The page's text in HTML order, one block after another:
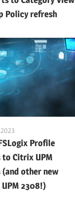
Policy refresh
Profile
to Citrix UPM
(and other new
2308!)